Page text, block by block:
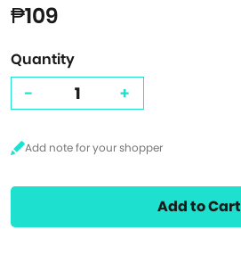
₱109
Quantity
- +
Add to Cart